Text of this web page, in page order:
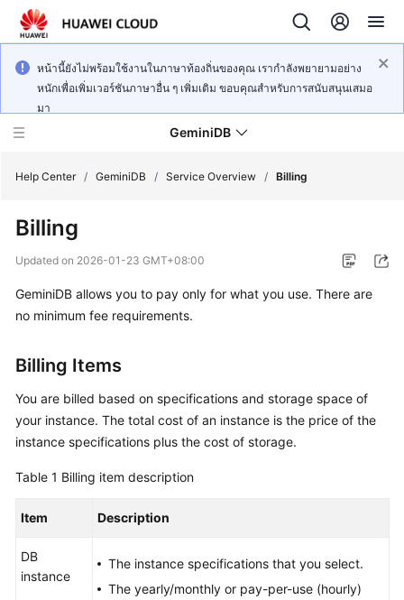
หน้านี้ยังไม่พร้อมใช้งานในภาษาท้องถิ่นของคุณ เรากำลังพยายามอย่าง
หนักเพื่อเพิ่มเวอร์ชันภาษาอื่น ๆ เพิ่มเติม ขอบคุณสำหรับการสนับสนุนเสมอ
มา
GeminiDB
What's
New
Product
Bulletin
Service
Overview
GeminiDB
Redis
Influx
GeminiDB
Help Center / GeminiDB / Service Overview / Billing
Billing
Updated on 2026-01-23 GMT+08:00
GeminiDB allows you to pay only for what you use. There are
no minimum fee requirements.
Billing Items
You are billed based on specifications and storage space of
your instance. The total cost of an instance is the price of the
instance specifications plus the cost of storage.
Table 1 Billing item description
Item Description
DB
instance
The instance specifications that you select.
The yearly/monthly or pay-per-use (hourly)